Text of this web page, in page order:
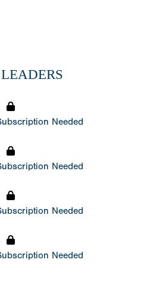
Needed
Needed
Needed
Needed